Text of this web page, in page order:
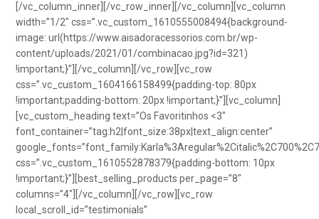
[/vc_column_inner][/vc_row_inner][/vc_column][vc_column
width=”1/2″ css=”.vc_custom_1610555008494{background-
image: url(https://www.aisadoracessorios.com.br/wp-
content/uploads/2021/01/combinacao.jpg?id=321)
!important;}”][/vc_column][/vc_row][vc_row
css=”.vc_custom_1604166158499{padding-top: 80px
!important;padding-bottom: 20px !important;}”][vc_column]
[vc_custom_heading text=”Os Favoritinhos <3″
font_container=”tag:h2|font_size:38px|text_align:center”
css=”.vc_custom_1610552878379{padding-bottom: 10px
!important;}”][best_selling_products per_page=”8″
columns=”4″][/vc_column][/vc_row][vc_row
local_scroll_id=”testimonials”